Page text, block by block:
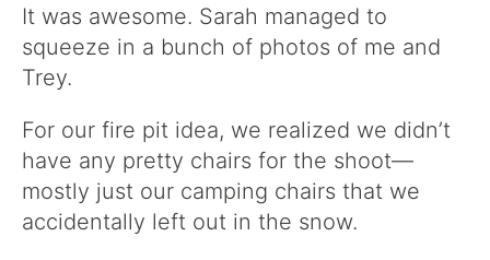
It was awesome. Sarah managed to
squeeze in a bunch of photos of me and
Trey.
For our fire pit idea, we realized we didn’t
have any pretty chairs for the shoot—
mostly just our camping chairs that we
accidentally left out in the snow.